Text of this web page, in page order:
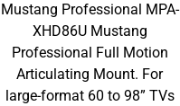
Mustang Professional MPA-
XHD86U Mustang
Professional Full Motion
Articulating Mount. For
large-format 60 to 98” TVs